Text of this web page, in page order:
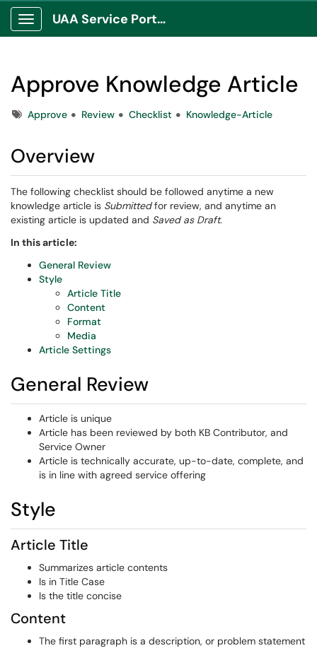
Show Applications Menu
UAA Service Portal
Approve Knowledge Article
TagsApprove Review Checklist Knowledge-Article
Overview
The following checklist should be followed anytime a new
knowledge article is Submittedfor review, and anytime an
existing article is updated and Saved as Draft.
In this article:
General Review
Style
Article Title
Content
Format
Media
Article Settings
General Review
Article is unique
Article has been reviewed by both KB Contributor, and
Service Owner
Article is technically accurate, up-to-date, complete, and
is in line with agreed service offering
Style
Article Title
Summarizes article contents
Is in Title Case
Is the title concise
Content
The first paragraph is a description, or problem statement